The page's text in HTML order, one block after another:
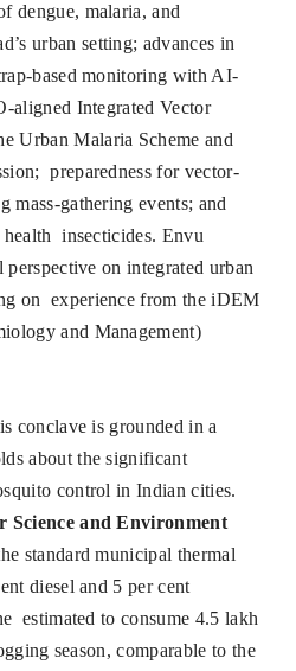
dengue, malaria, and
urban setting; advances in
based monitoring with AI-
aligned Integrated Vector
Urban Malaria Scheme and
preparedness for vector-
mass-gathering events; and
insecticides. Envu
on integrated urban
on experience from the iDEM
and Management)
conclave is grounded in a
about the significant
control in Indian cities.
Science and Environment
standard municipal thermal
diesel and 5 per cent
estimated to consume 4.5 lakh
season, comparable to the